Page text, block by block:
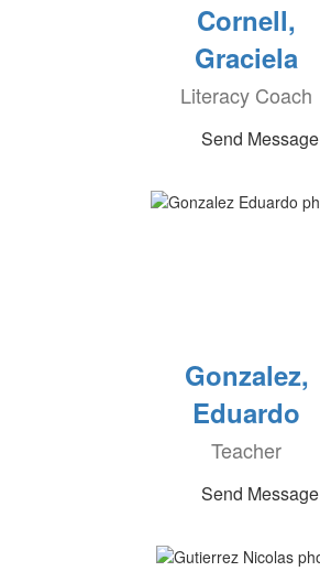
Cornell,
Graciela
Literacy Coach
Send Message
Gonzalez,
Eduardo
Teacher
Send Message